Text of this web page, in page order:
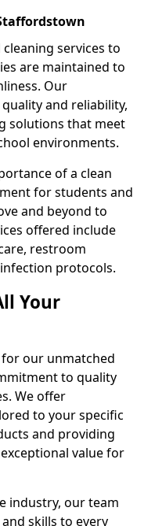
services to
are maintained to
Our
and reliability,
solutions that meet
environments.
of a clean
for students and
and beyond to
offered include
restroom
protocols.
Your
our unmatched
to quality
We offer
to your specific
and providing
value for
industry, our team
skills to every